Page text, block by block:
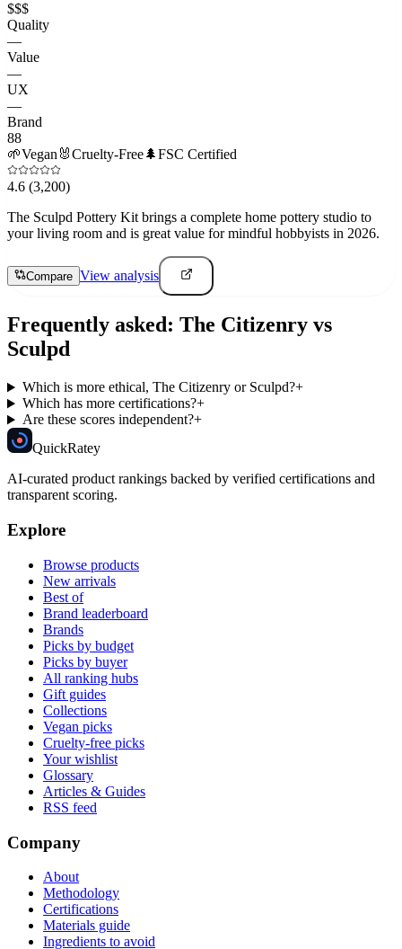
$$$
Quality
—
Value
—
UX
—
Brand
88
🌱Vegan 🐰Cruelty-Free🌲FSC Certified
4.6 (3,200)
The Sculpd Pottery Kit brings a complete home pottery studio to
your living room and is great value for mindful hobbyists in 2026.
Compare View analysis
Frequently asked: The Citizenry vs
Sculpd
Which is more ethical, The Citizenry or Sculpd?+
Which has more certifications?+
Are these scores independent?+
QuickRatey
AI-curated product rankings backed by verified certifications and
transparent scoring.
Explore
Browse products
New arrivals
Best of
Brand leaderboard
Brands
Picks by budget
Picks by buyer
All ranking hubs
Gift guides
Collections
Vegan picks
Cruelty-free picks
Your wishlist
Glossary
Articles & Guides
RSS feed
Company
About
Methodology
Certifications
Materials guide
Ingredients to avoid